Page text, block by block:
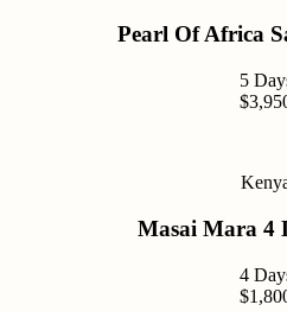
Pearl Of Africa
5
Masai Mara 4
4